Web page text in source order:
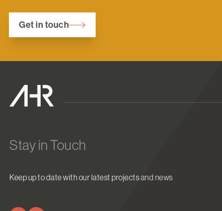
Get in touch
Stay in Touch
Keep up to date with our latest projects and news